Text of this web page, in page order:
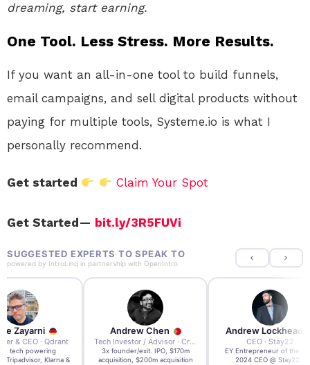
dreaming, start earning.
One Tool. Less Stress. More Results.
If you want an all-in-one tool to build funnels,
email campaigns, and sell digital products without
paying for multiple tools, Systeme.io is what I
personally recommend.
Get started Claim Your Spot
Get Started — bit.ly/3R5FUVi
SUGGESTED EXPERTS TO SPEAK TO
powered by IntroLinq in partnership with OpenIntro
Zayarni
& CEO · Qdrant
AI tech powering
Tripadvisor, Klarna &
Andrew Chen
Tech Investor / Advisor · Crying Box Labs
3x founder/exit. IPO, $170m
acquisition, $200m acquisition
Andrew Lockhead
CEO · Stay22
EY Entrepreneur of the
2024 CEO @ Stay22 –